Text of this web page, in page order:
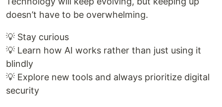
doesn’t have to be overwhelming.
💡 Stay curious
💡 Learn how AI works rather than just using it
blindly
💡 Explore new tools and always prioritize digital
security